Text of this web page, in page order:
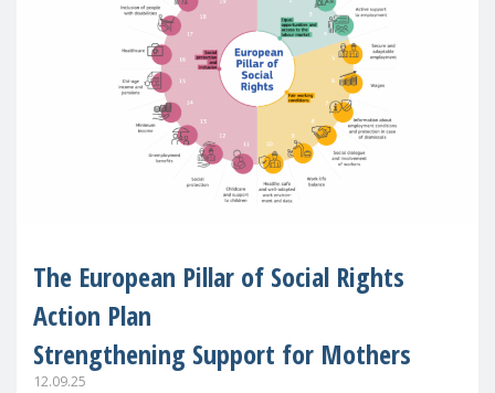
The European Pillar of Social Rights
Action Plan
Strengthening Support for Mothers
12.09.25